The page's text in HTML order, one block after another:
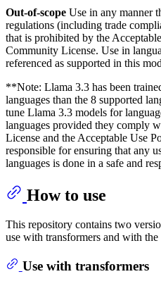
Out-of-scope Use in any manner
regulations (including trade
that is prohibited by the
Community License. Use in
referenced as supported in this
**Note: Llama 3.3 has been
languages than the 8 supported
tune Llama 3.3 models for
languages provided they comply
License and the Acceptable Use
responsible for ensuring that any
languages is done in a safe and
How to use
This repository contains two
use with transformers and with
Use with transformers